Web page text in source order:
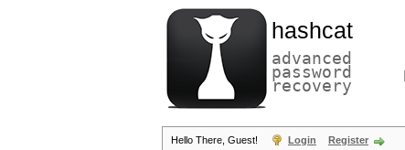
hashcat
advanced
password
recovery
Hello There, Guest! Login Register